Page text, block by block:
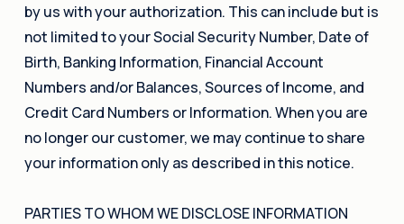
by us with your authorization. This can include but is
not limited to your Social Security Number, Date of
Birth, Banking Information, Financial Account
Numbers and/or Balances, Sources of Income, and
Credit Card Numbers or Information. When you are
no longer our customer, we may continue to share
your information only as described in this notice.
PARTIES TO WHOM WE DISCLOSE INFORMATION